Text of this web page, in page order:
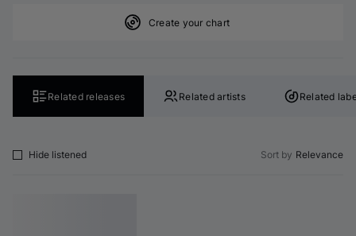
Create your chart
Related releases Related artists Related
Hide listened Sort by Relevance